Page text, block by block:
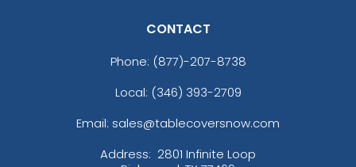
CONTACT
Phone: (877)-207-8738
Local: (346) 393-2709
Email: sales@tablecoversnow.com
Address: 2801 Infinite Loop